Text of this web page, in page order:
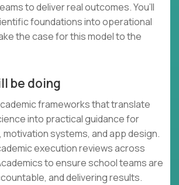
to deliver real outcomes. You’ll
foundations into operational
the case for this model to the
be doing
frameworks that translate
into practical guidance for
motivation systems, and app design.
execution reviews across
to ensure school teams are
and delivering results.